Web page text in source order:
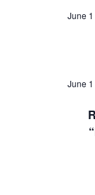
June 1
June 1